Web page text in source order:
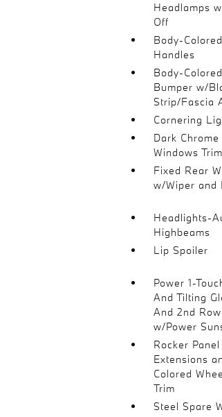
Headlamps
Off
Body-
Handles
Body-
Bumper w/
Strip/Fascia
Cornering
Dark Chrome
Windows Trim
Fixed Rear
w/Wiper and
Headlights-
Highbeams
Lip Spoiler
Power 1-
And Tilting
And 2nd
w/Power
Rocker Panel
Extensions
Colored
Trim
Steel Spare